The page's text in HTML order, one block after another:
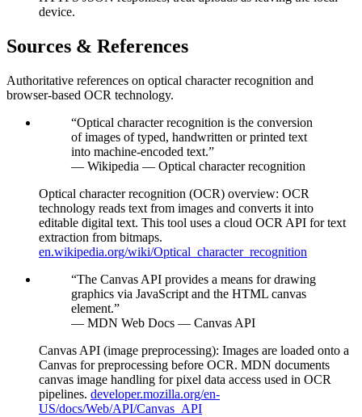
device.
Sources & References
Authoritative references on optical character recognition and
browser-based OCR technology.
“Optical character recognition is the conversion
of images of typed, handwritten or printed text
into machine-encoded text.”
— Wikipedia — Optical character recognition
Optical character recognition (OCR) overview: OCR
technology reads text from images and converts it into
editable digital text. This tool uses a cloud OCR API for text
extraction from bitmaps.
en.wikipedia.org/wiki/Optical_character_recognition
“The Canvas API provides a means for drawing
graphics via JavaScript and the HTML canvas
element.”
— MDN Web Docs — Canvas API
Canvas API (image preprocessing): Images are loaded onto a
Canvas for preprocessing before OCR. MDN documents
canvas image handling for pixel data access used in OCR
pipelines. developer.mozilla.org/en-
US/docs/Web/API/Canvas_API